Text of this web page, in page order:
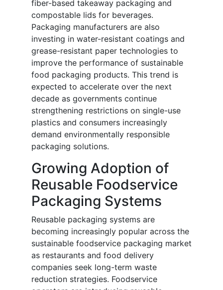
fiber-based takeaway packaging and
compostable lids for beverages.
Packaging manufacturers are also
investing in water-resistant coatings and
grease-resistant paper technologies to
improve the performance of sustainable
food packaging products. This trend is
expected to accelerate over the next
decade as governments continue
strengthening restrictions on single-use
plastics and consumers increasingly
demand environmentally responsible
packaging solutions.
Growing Adoption of
Reusable Foodservice
Packaging Systems
Reusable packaging systems are
becoming increasingly popular across the
sustainable foodservice packaging market
as restaurants and food delivery
companies seek long-term waste
reduction strategies. Foodservice